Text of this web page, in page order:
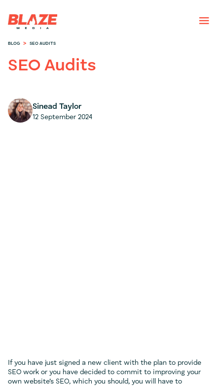
BLOG > SEO AUDITS
SEO Audits
Sinead Taylor
12 September 2024
If you have just signed a new client with the plan to provide
SEO work or you have decided to commit to improving your
own website’s SEO, which you should, you will have to